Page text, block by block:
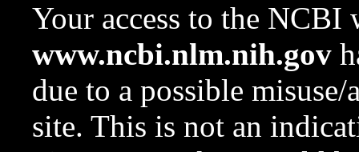
Your access to the NCBI
www.ncbi.nlm.nih.gov
due to a possible
site. This is not an